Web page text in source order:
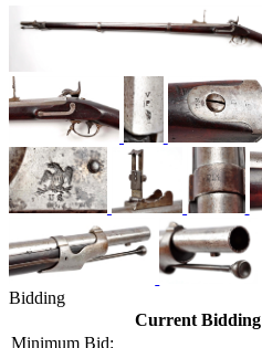
Bidding
Current Bidding
Minimum Bid: